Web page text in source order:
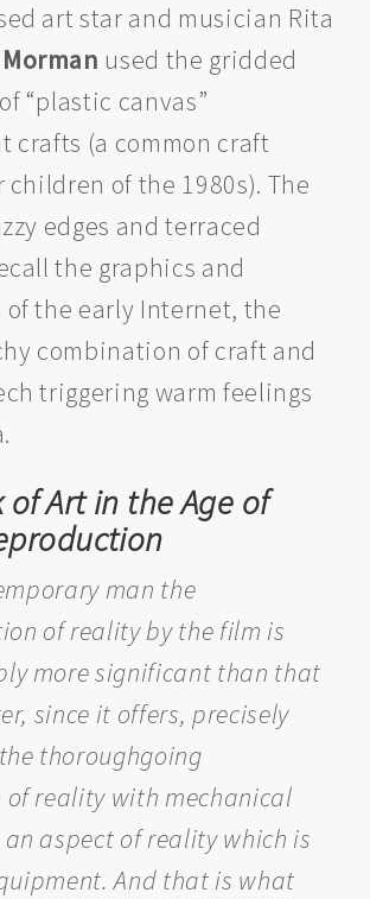
art star and musician Rita
Morman used the gridded
“plastic canvas”
crafts (a common craft
of the 1980s). The
edges and terraced
the graphics and
the early Internet, the
combination of craft and
triggering warm feelings
of Art in the Age of
man the
of reality by the film is
more significant than that
since it offers, precisely
thoroughgoing
reality with mechanical
aspect of reality which is
And that is what